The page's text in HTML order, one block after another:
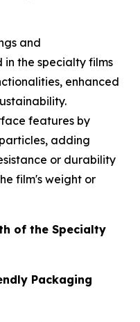
and
in the specialty films
enhanced
features by
adding
or durability
film's weight or
of the Specialty
Packaging